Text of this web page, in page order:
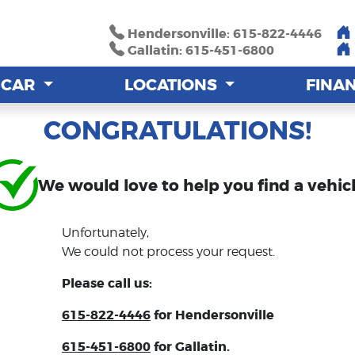
Hendersonville: 615-822-4446
Gallatin: 615-451-6800
LOCATIONS
Hendersonville: 615-822-4446
Gallatin: 615-451-6800
LOCATIONS
CONGRATULATIONS!
We would love to help you find a
Unfortunately,
We could not process your request.
Please call us:
615-822-4446for Hendersonville
615-451-6800for Gallatin.